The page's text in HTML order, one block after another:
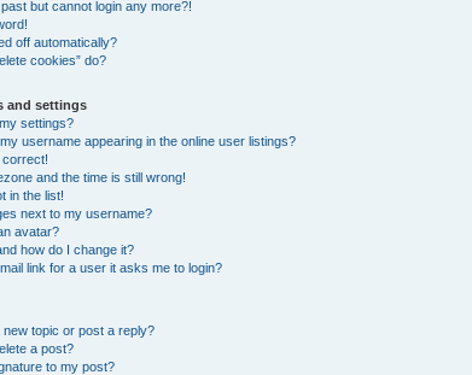
but cannot login any more?!
off automatically?
cookies” do?
and settings
settings?
username appearing in the online user listings?
correct!
and the time is still wrong!
in the list!
next to my username?
avatar?
how do I change it?
link for a user it asks me to login?
topic or post a reply?
a post?
to my post?